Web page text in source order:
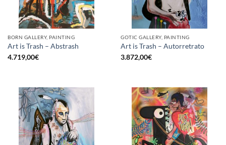
BORN GALLERY, PAINTING
Art is Trash – Abstrash
4.719,00€
GOTIC GALLERY, PAINTING
Art is Trash – Autorretrato
3.872,00€